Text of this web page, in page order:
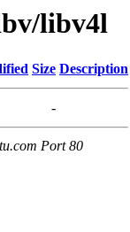
libv4l
Size Description
-
Port 80